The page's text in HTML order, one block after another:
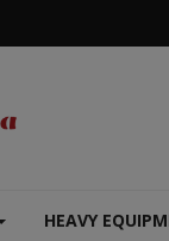
HEAVY